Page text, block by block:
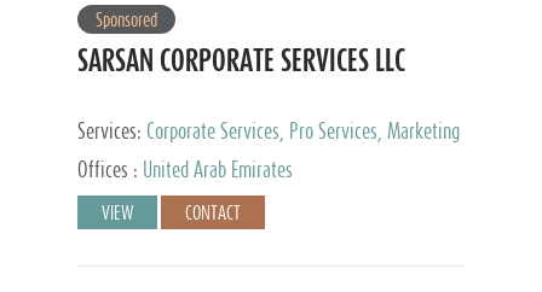
Sponsored
SARSAN CORPORATE SERVICES LLC
Services: Corporate Services, Pro Services, Marketing
Management, Accounting & Book Keeping
Offices : United Arab Emirates
VIEW CONTACT